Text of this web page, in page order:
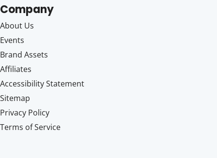
Company
About Us
Events
Brand Assets
Affiliates
Accessibility Statement
Sitemap
Privacy Policy
Terms of Service